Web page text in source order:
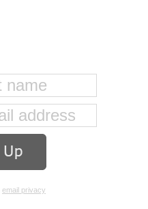
email privacy